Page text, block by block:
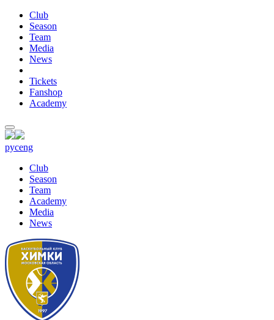
Club
Season
Team
Media
News
Tickets
Fanshop
Academy
русeng
Club
Season
Team
Academy
Media
News